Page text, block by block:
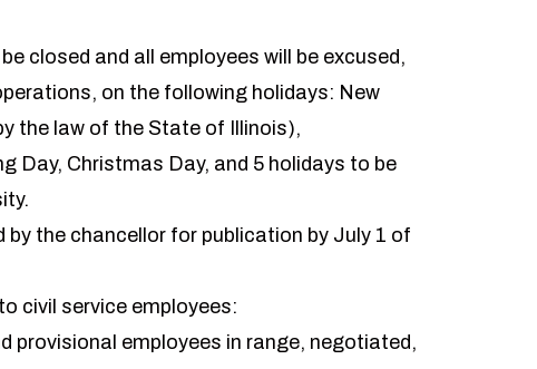
closed and all employees will be excused,
on the following holidays: New
the law of the State of Illinois),
Day, Christmas Day, and 5 holidays to be
the chancellor for publication by July 1 of
civil service employees:
provisional employees in range, negotiated,